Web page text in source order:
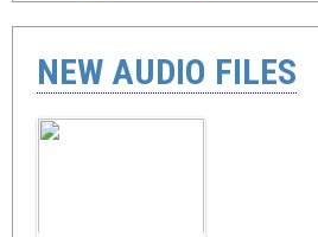
NEW AUDIO FILES